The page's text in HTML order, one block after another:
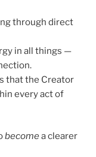
through direct
in all things —
that the Creator
every act of
becomea clearer